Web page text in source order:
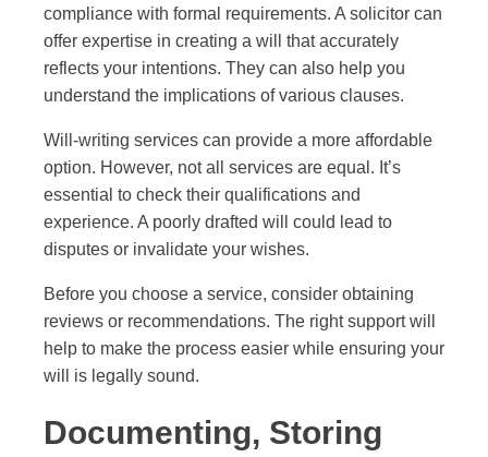
compliance with formal requirements. A solicitor can
offer expertise in creating a will that accurately
reflects your intentions. They can also help you
understand the implications of various clauses.
Will-writing services can provide a more affordable
option. However, not all services are equal. It’s
essential to check their qualifications and
experience. A poorly drafted will could lead to
disputes or invalidate your wishes.
Before you choose a service, consider obtaining
reviews or recommendations. The right support will
help to make the process easier while ensuring your
will is legally sound.
Documenting, Storing